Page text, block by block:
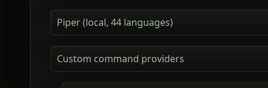
Piper (local, 44 languages)
Custom command providers